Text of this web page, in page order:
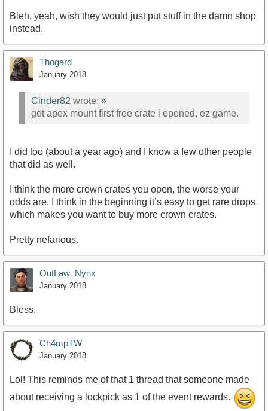
Bleh, yeah, wish they would just put stuff in the damn shop
instead.
Thogard
January 2018
Cinder82 wrote: »
got apex mount first free crate i opened, ez game.
I did too (about a year ago) and I know a few other people
that did as well.
I think the more crown crates you open, the worse your
odds are. I think in the beginning it’s easy to get rare drops
which makes you want to buy more crown crates.
Pretty nefarious.
OutLaw_Nynx
January 2018
Bless.
Ch4mpTW
January 2018
Lol! This reminds me of that 1 thread that someone made
about receiving a lockpick as 1 of the event rewards.